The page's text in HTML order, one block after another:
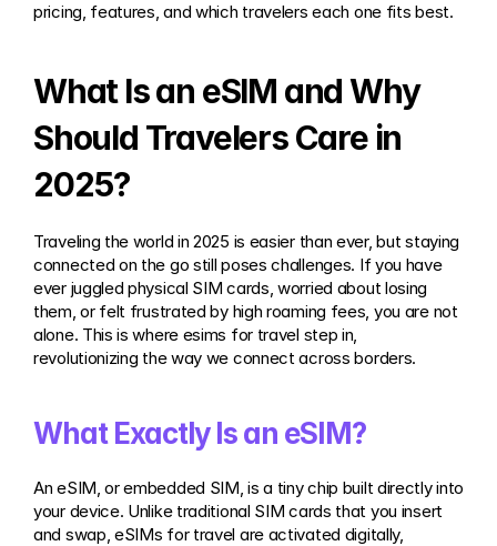
pricing, features, and which travelers each one fits best.
What Is an eSIM and Why
Should Travelers Care in
2025?
Traveling the world in 2025 is easier than ever, but staying
connected on the go still poses challenges. If you have
ever juggled physical SIM cards, worried about losing
them, or felt frustrated by high roaming fees, you are not
alone. This is where esims for travel step in,
revolutionizing the way we connect across borders.
What Exactly Is an eSIM?
An eSIM, or embedded SIM, is a tiny chip built directly into
your device. Unlike traditional SIM cards that you insert
and swap, eSIMs for travel are activated digitally,